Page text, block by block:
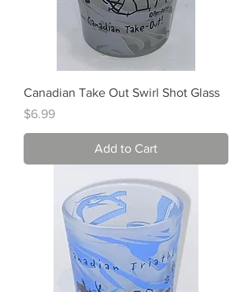
Canadian Take Out Swirl Shot Glass
Price
$6.99
Add to Cart